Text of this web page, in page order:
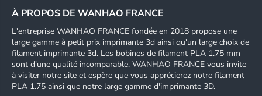
À PROPOS DE WANHAO FRANCE
L'entreprise WANHAO FRANCE fondée en 2018 propose une
large gamme à petit prix imprimante 3d ainsi qu'un large choix de
filament imprimante 3d. Les bobines de filament PLA 1.75 mm
sont d'une qualité incomparable. WANHAO FRANCE vous invite
à visiter notre site et espère que vous apprécierez notre filament
PLA 1.75 ainsi que notre large gamme d'imprimante 3D.